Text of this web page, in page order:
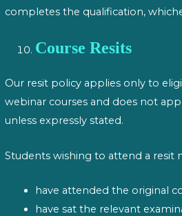
completes the qualification,
Course Resits
Our resit policy applies only to
webinar courses and does not
unless expressly stated.
Students wishing to attend a resit
have attended the original
have sat the relevant